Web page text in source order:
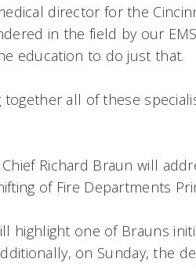
director for the
in the field by our
education to do just that.
together all of these
Richard Braun will
of Fire Departments
highlight one of Brauns
on Sunday, the